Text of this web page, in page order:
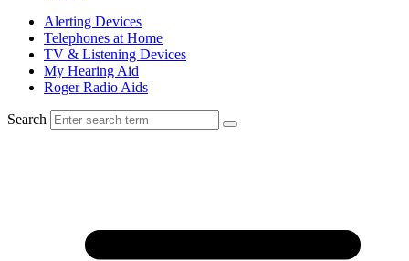
Alerting Devices
Telephones at Home
TV & Listening Devices
My Hearing Aid
Roger Radio Aids
Search